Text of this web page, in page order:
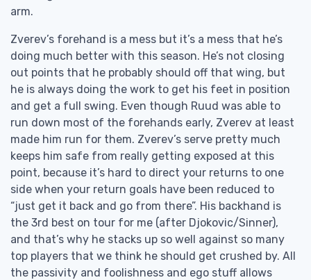
arm.
Zverev’s forehand is a mess but it’s a mess that he’s
doing much better with this season. He’s not closing
out points that he probably should off that wing, but
he is always doing the work to get his feet in position
and get a full swing. Even though Ruud was able to
run down most of the forehands early, Zverev at least
made him run for them. Zverev’s serve pretty much
keeps him safe from really getting exposed at this
point, because it’s hard to direct your returns to one
side when your return goals have been reduced to
“just get it back and go from there”. His backhand is
the 3rd best on tour for me (after Djokovic/Sinner),
and that’s why he stacks up so well against so many
top players that we think he should get crushed by. All
the passivity and foolishness and ego stuff allows